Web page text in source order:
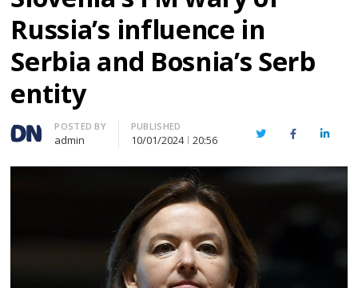
Russia’s influence in
Serbia and Bosnia’s Serb
entity
Author
POSTED BY
admin
PUBLISHED
10/01/2024 20:56 TwitterFacebook